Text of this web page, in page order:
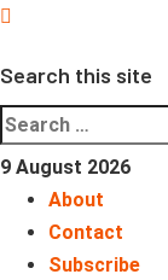
Skip
content
Search this site
Search
for:
9 August 2026
About
Contact
Subscribe